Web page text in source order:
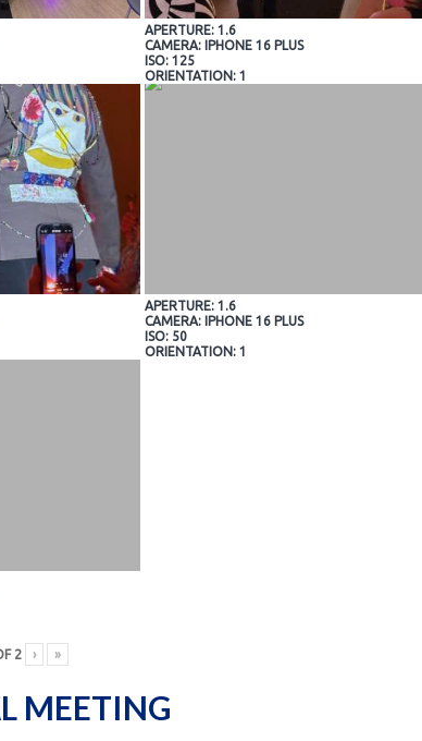
APERTURE: 1.6
CAMERA: IPHONE 16 PLUS
ISO: 125
ORIENTATION: 1
APERTURE: 1.6
CAMERA: IPHONE 16 PLUS
ISO: 50
ORIENTATION: 1
2 › »
MEETING